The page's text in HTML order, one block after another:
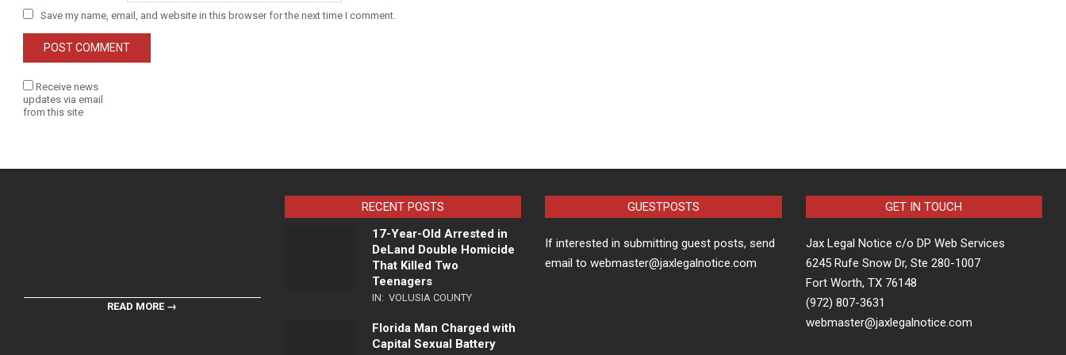
Save my name, email, and website in this browser for the next time I comment.
Receive news
updates via email
from this site
READ MORE →
RECENT POSTS
17-Year-Old Arrested in
DeLand Double Homicide
That Killed Two
Teenagers
IN: VOLUSIA COUNTY
Florida Man Charged with
Capital Sexual Battery
GUESTPOSTS
If interested in submitting guest posts, send
email to webmaster@jaxlegalnotice.com
GET IN TOUCH
Jax Legal Notice c/o DP Web Services
6245 Rufe Snow Dr, Ste 280-1007
Fort Worth, TX 76148
(972) 807-3631
webmaster@jaxlegalnotice.com